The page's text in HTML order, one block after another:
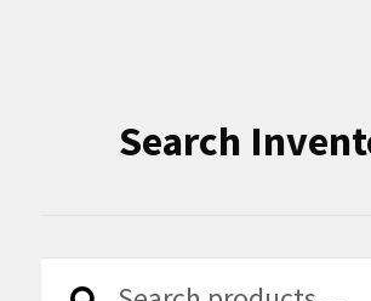
Search
Search
Search